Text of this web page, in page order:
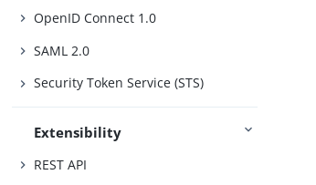
OpenID Connect 1.0
SAML 2.0
Security Token Service (STS)
Extensibility
REST API